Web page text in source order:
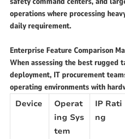
operations where processing
daily requirement.
Enterprise Feature Comparison
When assessing the best rugged
deployment, IT procurement
operating environments with
Device
Operat
ing Sys
tem
IP Rati
ng